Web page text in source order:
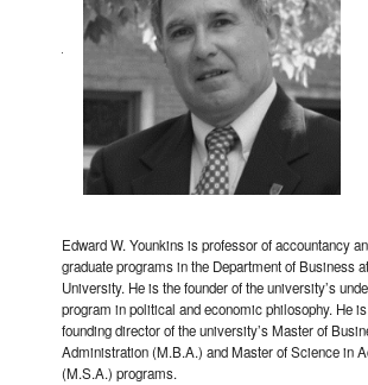
Edward W. Younkins is professor of accountancy
graduate programs in the Department of Business
University. He is the founder of the university’s
program in political and economic philosophy. He
founding director of the university’s Master of
Administration (M.B.A.) and Master of Science in
(M.S.A.) programs.